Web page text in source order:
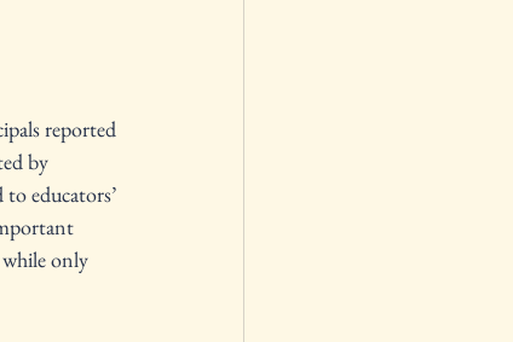
reported
by
educators’
only